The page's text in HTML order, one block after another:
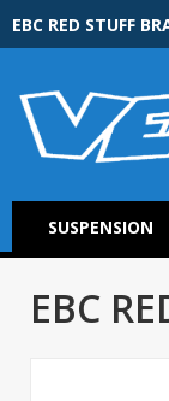
EBC RED STUFF
SUSPENSION
EBC